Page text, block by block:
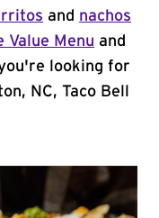
and nachos
Value Menu and
looking for
NC, Taco Bell